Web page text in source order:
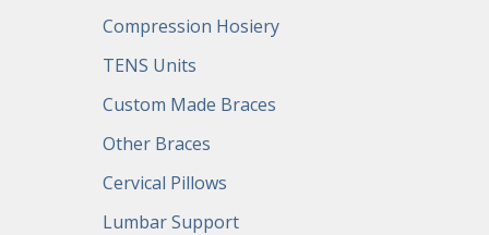
Compression Hosiery
TENS Units
Custom Made Braces
Other Braces
Cervical Pillows
Lumbar Support